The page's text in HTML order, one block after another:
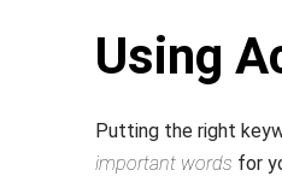
Using
Putting the right
important words for